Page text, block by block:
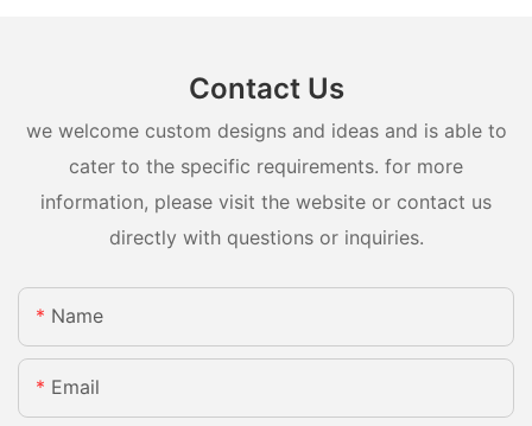
Contact Us
we welcome custom designs and ideas and is able to
cater to the specific requirements. for more
information, please visit the website or contact us
directly with questions or inquiries.
Name
Email